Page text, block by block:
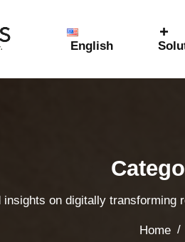
English
insights on digitally transforming
Home /